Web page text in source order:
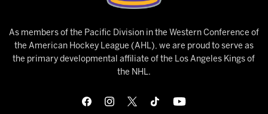
As members of the Pacific Division in the Western Conference of
the American Hockey League (AHL), we are proud to serve as
the primary developmental affiliate of the Los Angeles Kings of
the NHL.